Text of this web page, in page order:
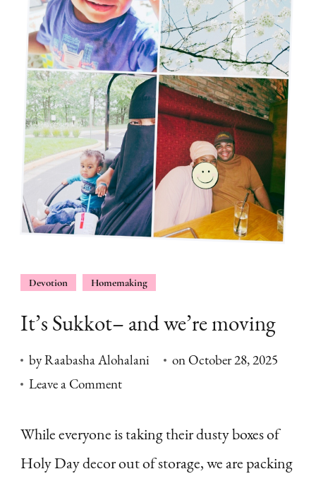
Devotion Homemaking
It’s Sukkot– and we’re moving
byRaabasha Alohalani onOctober 28, 2025
Leave a Commenton
Sukkot–
While everyone is taking their dusty boxes of
Holy Day decor out of storage, we are packing